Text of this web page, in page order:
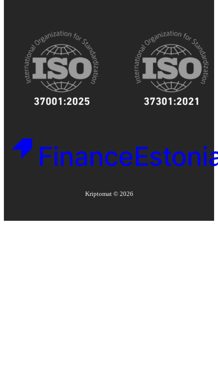
Kriptomat © 2026